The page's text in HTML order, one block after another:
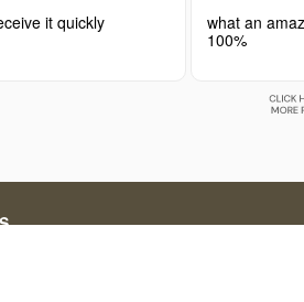
it quickly
what an
100%